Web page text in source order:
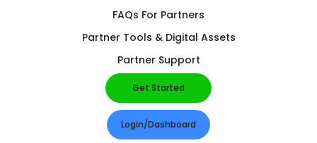
FAQs For Partners
Partner Tools & Digital Assets
Partner Support
Get Started
Login/Dashboard